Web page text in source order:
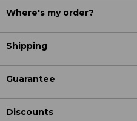
Where's my order?
Shipping
Guarantee
Discounts